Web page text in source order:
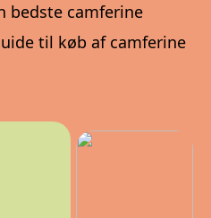
bedste camferine
til køb af camferine